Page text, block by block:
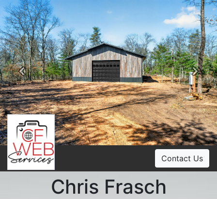
Previous
Contact Us
Chris Frasch